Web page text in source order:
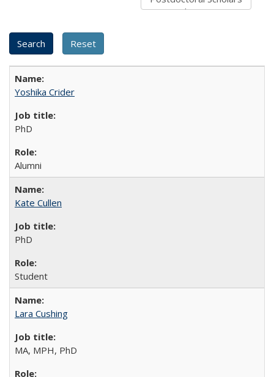
Yoshika Crider
PhD
Alumni
Kate Cullen
PhD
Student
Lara Cushing
MA, MPH, PhD